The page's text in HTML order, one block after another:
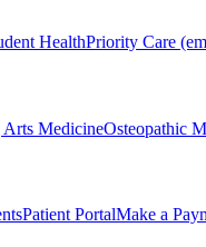
HealthPriority Care
Arts MedicineOsteopathic
Patient PortalMake a